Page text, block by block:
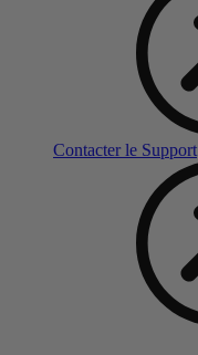
Contacter le Support